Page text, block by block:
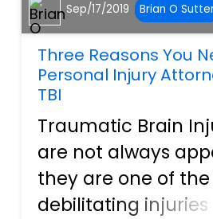
Sep/17/2019 Brian O
Three Reasons You
Personal Injury
TBI
Traumatic Brain
are not always
they are one of
debilitating injuries